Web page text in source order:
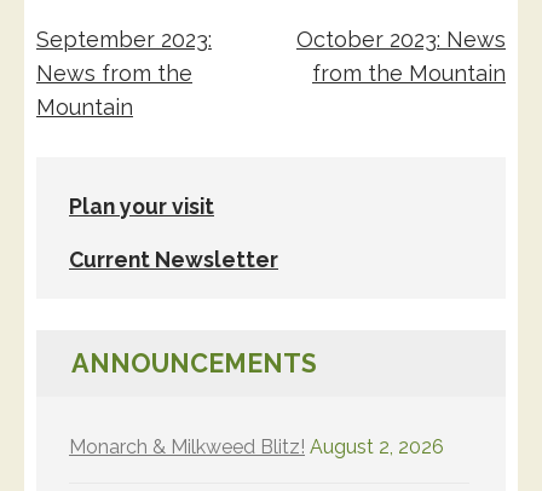
Post
navigation
September 2023:
News from the
Mountain
October 2023: News
from the Mountain
Plan your visit
Current Newsletter
ANNOUNCEMENTS
Monarch & Milkweed Blitz! August 2, 2026